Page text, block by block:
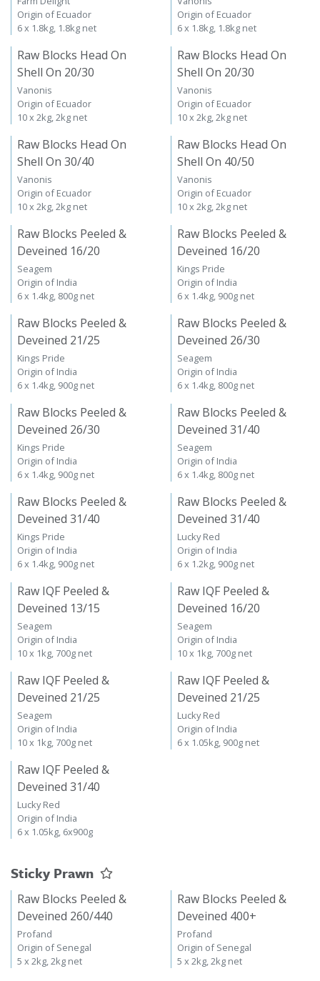
Origin of Ecuador
6 x 1.8kg, 1.8kg net
Origin of Ecuador
6 x 1.8kg, 1.8kg net
Raw Blocks Head On
Shell On 20/30
Vanonis
Origin of Ecuador
10 x 2kg, 2kg net
Raw Blocks Head On
Shell On 20/30
Vanonis
Origin of Ecuador
10 x 2kg, 2kg net
Raw Blocks Head On
Shell On 30/40
Vanonis
Origin of Ecuador
10 x 2kg, 2kg net
Raw Blocks Head On
Shell On 40/50
Vanonis
Origin of Ecuador
10 x 2kg, 2kg net
Raw Blocks Peeled &
Deveined 16/20
Seagem
Origin of India
6 x 1.4kg, 800g net
Raw Blocks Peeled &
Deveined 16/20
Kings Pride
Origin of India
6 x 1.4kg, 900g net
Raw Blocks Peeled &
Deveined 21/25
Kings Pride
Origin of India
6 x 1.4kg, 900g net
Raw Blocks Peeled &
Deveined 26/30
Seagem
Origin of India
6 x 1.4kg, 800g net
Raw Blocks Peeled &
Deveined 26/30
Kings Pride
Origin of India
6 x 1.4kg, 900g net
Raw Blocks Peeled &
Deveined 31/40
Seagem
Origin of India
6 x 1.4kg, 800g net
Raw Blocks Peeled &
Deveined 31/40
Kings Pride
Origin of India
6 x 1.4kg, 900g net
Raw Blocks Peeled &
Deveined 31/40
Lucky Red
Origin of India
6 x 1.2kg, 900g net
Raw IQF Peeled &
Deveined 13/15
Seagem
Origin of India
10 x 1kg, 700g net
Raw IQF Peeled &
Deveined 16/20
Seagem
Origin of India
10 x 1kg, 700g net
Raw IQF Peeled &
Deveined 21/25
Seagem
Origin of India
10 x 1kg, 700g net
Raw IQF Peeled &
Deveined 21/25
Lucky Red
Origin of India
6 x 1.05kg, 900g net
Raw IQF Peeled &
Deveined 31/40
Lucky Red
Origin of India
6 x 1.05kg, 6x900g
Sticky Prawn
Raw Blocks Peeled &
Deveined 260/440
Profand
Origin of Senegal
5 x 2kg, 2kg net
Raw Blocks Peeled &
Deveined 400+
Profand
Origin of Senegal
5 x 2kg, 2kg net